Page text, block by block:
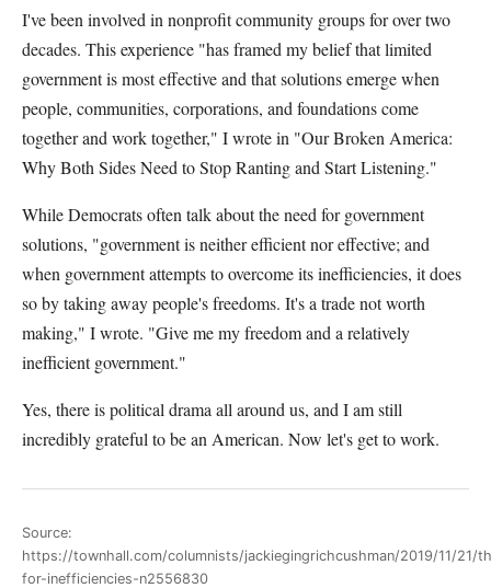
I've been involved in nonprofit community groups for over two
decades. This experience "has framed my belief that limited
government is most effective and that solutions emerge when
people, communities, corporations, and foundations come
together and work together," I wrote in "Our Broken America:
Why Both Sides Need to Stop Ranting and Start Listening."
While Democrats often talk about the need for government
solutions, "government is neither efficient nor effective; and
when government attempts to overcome its inefficiencies, it does
so by taking away people's freedoms. It's a trade not worth
making," I wrote. "Give me my freedom and a relatively
inefficient government."
Yes, there is political drama all around us, and I am still
incredibly grateful to be an American. Now let's get to work.
Source:
https://townhall.com/columnists/jackiegingrichcushman/2019/11/21/
for-inefficiencies-n2556830